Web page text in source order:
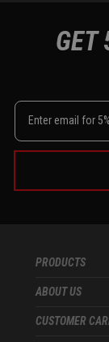
GET
PRODUCTS
ABOUT US
CUSTOMER